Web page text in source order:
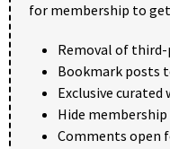
for membership to
Removal of third-
Bookmark posts
Exclusive
Hide membership
Comments open